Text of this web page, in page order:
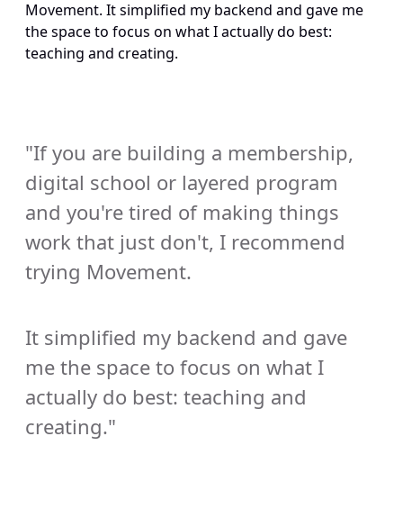
Movement. It simplified my backend and gave me
the space to focus on what I actually do best:
teaching and creating.
"If you are building a membership,
digital school or layered program
and you're tired of making things
work that just don't, I recommend
trying Movement.
It simplified my backend and gave
me the space to focus on what I
actually do best: teaching and
creating."